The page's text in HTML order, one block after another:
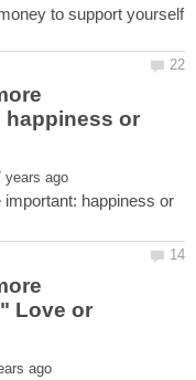
to support yourself
happiness or
happiness or
Love or